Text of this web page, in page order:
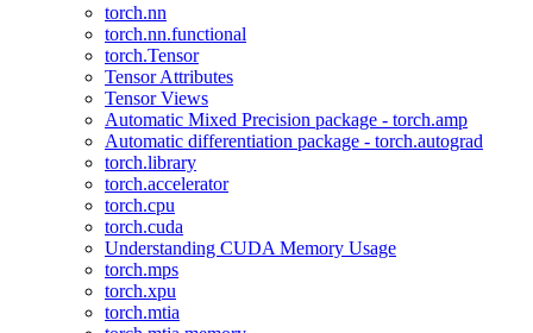
torch.nn
torch.nn.functional
torch.Tensor
Tensor Attributes
Tensor Views
Automatic Mixed Precision package - torch.amp
Automatic differentiation package - torch.autograd
torch.library
torch.accelerator
torch.cpu
torch.cuda
Understanding CUDA Memory Usage
torch.mps
torch.xpu
torch.mtia